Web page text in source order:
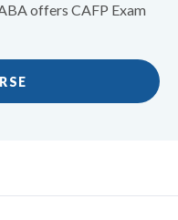
offers CAFP Exam